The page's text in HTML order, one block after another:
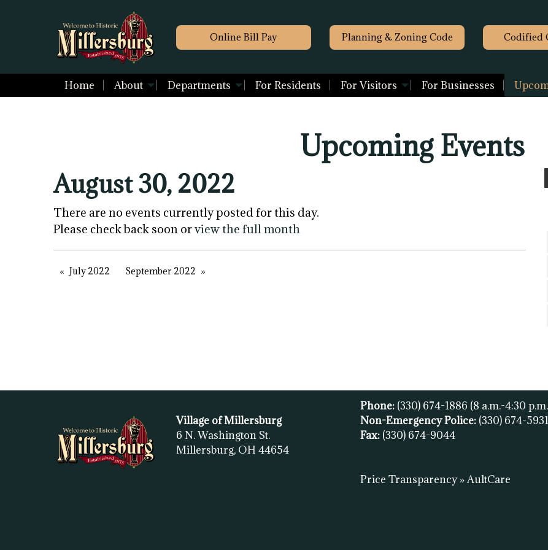
Online Bill Pay Planning & Zoning Code Codified
Home About Departments For Residents For Visitors For Businesses
Upcoming Events
August 30, 2022
There are no events currently posted for this day.
Please check back soon orview the full month
July 2022 September 2022
Village of Millersburg
6 N. Washington St.
Millersburg, OH 44654
Phone: (330) 674-1886 (8 a.m.-4:30
Non-Emergency Police: (330) 674-5931
Fax: (330) 674-9044
Price Transparency » AultCare